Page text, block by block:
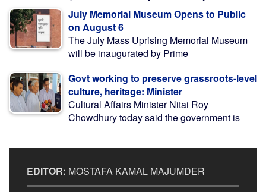
July Memorial Museum Opens to Public
on August 6
The July Mass Uprising Memorial Museum
will be inaugurated by Prime
Govt working to preserve grassroots-level
culture, heritage: Minister
Cultural Affairs Minister Nitai Roy
Chowdhury today said the government is
EDITOR: MOSTAFA KAMAL MAJUMDER